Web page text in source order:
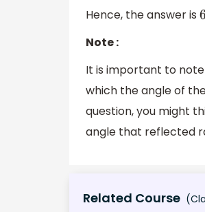
Hence, the answer is
Note :
It is important to
which the angle of
question, you might
angle that reflected
Related Course